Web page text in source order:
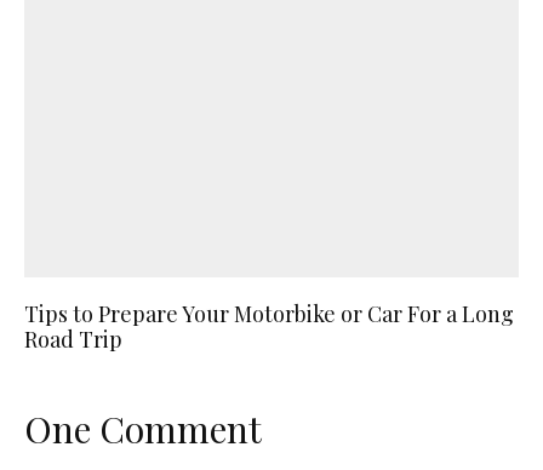
Tips to Prepare Your Motorbike or Car For a Long
Road Trip
One Comment